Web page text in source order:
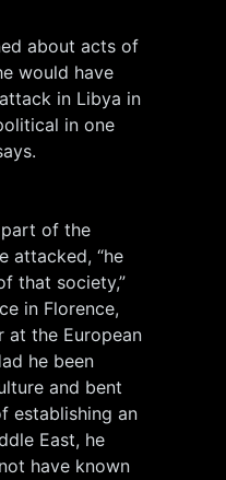
about acts of
would have
in Libya in
in one
of the
attacked, “he
that society,”
in Florence,
at the European
he been
and bent
establishing an
East, he
have known